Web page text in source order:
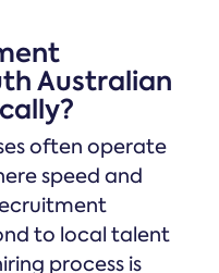
Australian
often operate
speed and
to local talent
process is